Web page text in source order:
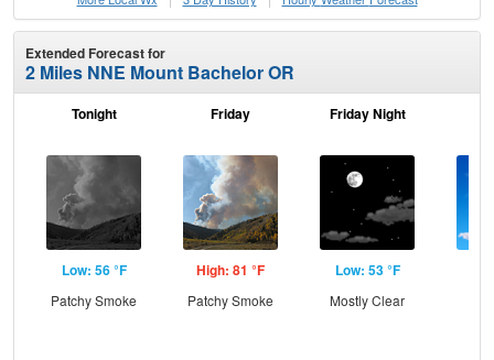
Extended Forecast for
2 Miles NNE Mount Bachelor OR
Tonight
Low: 56 °F
Patchy Smoke
Friday
High: 81 °F
Patchy Smoke
Friday Night
Low: 53 °F
Mostly Clear